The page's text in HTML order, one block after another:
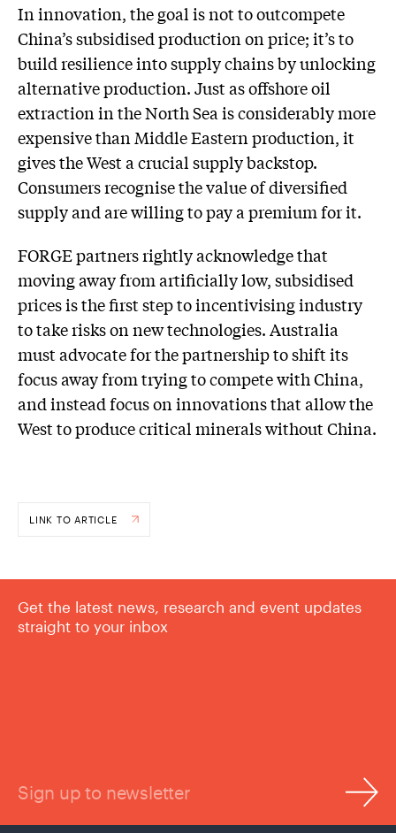
In innovation, the goal is not to outcompete
China’s subsidised production on price; it’s to
build resilience into supply chains by unlocking
alternative production. Just as offshore oil
extraction in the North Sea is considerably more
expensive than Middle Eastern production, it
gives the West a crucial supply backstop.
Consumers recognise the value of diversified
supply and are willing to pay a premium for it.
FORGE partners rightly acknowledge that
moving away from artificially low, subsidised
prices is the first step to incentivising industry
to take risks on new technologies. Australia
must advocate for the partnership to shift its
focus away from trying to compete with China,
and instead focus on innovations that allow the
West to produce critical minerals without China.
LINK TO ARTICLE
Get the latest news, research and event updates
straight to your inbox
Sign up to newsletter